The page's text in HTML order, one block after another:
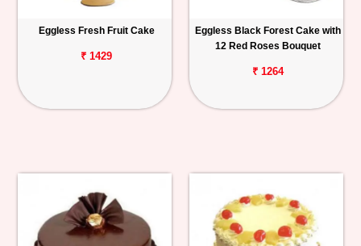
Eggless Fresh Fruit Cake
₹ 1429
Eggless Black Forest Cake with
12 Red Roses Bouquet
₹ 1264